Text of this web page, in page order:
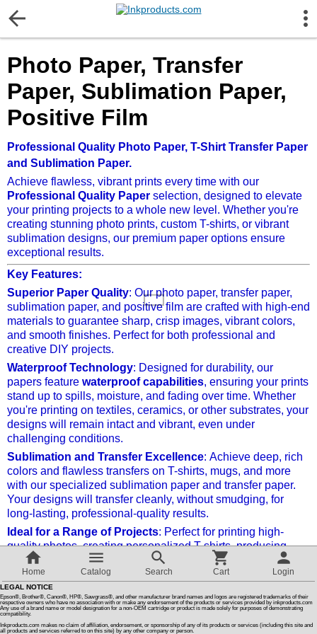
Photo Paper, Transfer
Paper, Sublimation Paper,
Positive Film
Professional Quality Photo Paper, T-Shirt Transfer Paper
and Sublimation Paper.
Achieve flawless, vibrant prints every time with our
Professional Quality Paper selection, designed to elevate
your printing projects to a whole new level. Whether you're
creating stunning photo prints, custom T-shirts, or vibrant
sublimation designs, our premium paper options ensure
exceptional results.
Key Features:
Superior Paper Quality: Our photo paper, transfer paper,
sublimation paper, and positive film are crafted with high-end
materials to guarantee sharp, crisp images, vibrant colors,
and smooth finishes. Perfect for both professional and
creative DIY projects.
Waterproof Technology: Designed for durability, our
papers feature waterproof capabilities, ensuring your prints
stand up to spills, moisture, and fading over time. Whether
you're printing on textiles, ceramics, or other substrates, your
designs will remain intact and vibrant, even under
challenging conditions.
Sublimation and Transfer Excellence: Achieve deep, rich
colors and flawless transfers on T-shirts, mugs, and more
with our specialized sublimation paper and transfer paper.
Your designs will transfer cleanly, without smudging, for
long-lasting, professional-quality results.
Ideal for a Range of Projects: Perfect for printing high-
quality photos, creating personalized T-shirts, producing
vibrant sublimation prints, or printing crisp film positives for
screen printing. This paper is ideal for every step of your
creative process.
Transform your creations with the highest-quality
materials and enjoy long-lasting, waterproof prints that
Home Catalog Search Cart Login
LEGAL NOTICE
Epson®, Brother®, Canon®, HP®, Sawgrass®, and other manufacturer brand names and logos are registered trademarks of their
respective owners who have no association with or make any endorsement of the products or services provided by inkproducts.com
Any use of a brand name or model designation for a non-OEM cartridge or product is made solely for purposes of demonstrating
compatibility.
Inkproducts.com makes no claim of affiliation, endorsement, or sponsorship of any of its products or services (including this site and
all products and services referred to on this site) by any other company or person.
More Information
Gift certificates
Contact us
LEGAL NOTICE
Customer Service
Terms & Conditions
Shipping
Privacy statement
Customer Reviews
How To Instructions & Videos
International Orders
About Us
Articles
Switch to desktop version